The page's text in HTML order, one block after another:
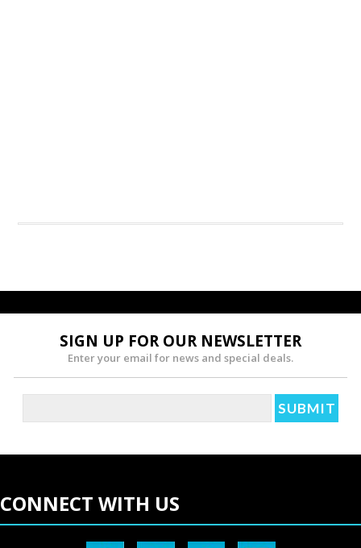
SIGN UP FOR OUR NEWSLETTER
Enter your email for news and special deals.
CONNECT WITH US